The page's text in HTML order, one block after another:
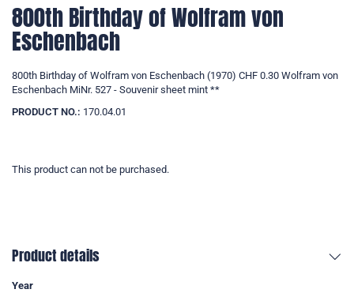
800th Birthday of Wolfram von
Eschenbach
800th Birthday of Wolfram von Eschenbach (1970) CHF 0.30 Wolfram von
Eschenbach MiNr. 527 - Souvenir sheet mint **
PRODUCT NO.: 170.04.01
This product can not be purchased.
Product details
Year